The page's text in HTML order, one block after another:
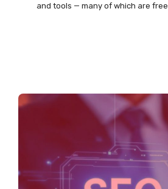
and tools — many of which are free.